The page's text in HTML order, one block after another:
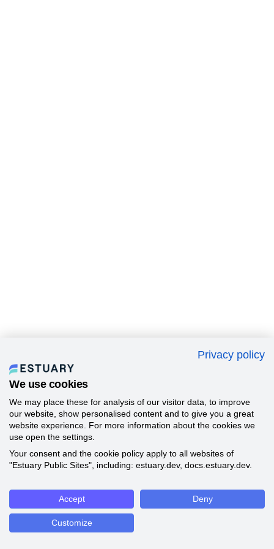
Privacy policy
We use cookies
We may place these for analysis of our visitor data, to improve
our website, show personalised content and to give you a great
website experience. For more information about the cookies we
use open the settings.
Your consent and the cookie policy apply to all websites of
"Estuary Public Sites", including: estuary.dev, docs.estuary.dev.
Accept Deny
Customize